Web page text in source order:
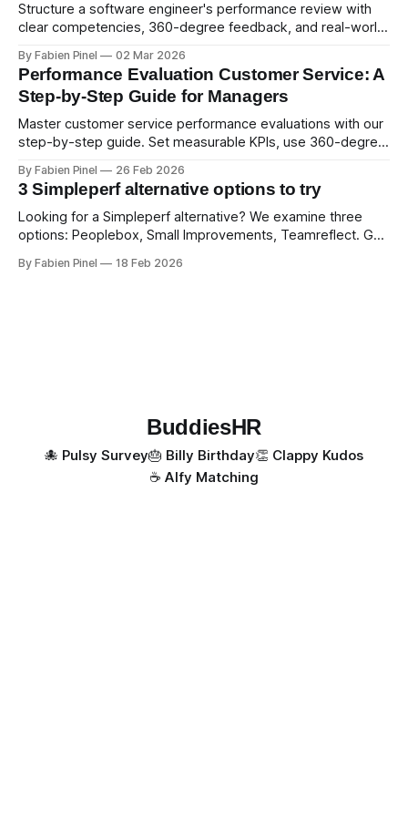
Structure a software engineer's performance review with
clear competencies, 360-degree feedback, and real-world
By Fabien Pinel 02 Mar 2026
Performance Evaluation Customer Service: A
Step-by-Step Guide for Managers
Master customer service performance evaluations with our
step-by-step guide. Set measurable KPIs, use 360-degree
By Fabien Pinel 26 Feb 2026
3 Simpleperf alternative options to try
Looking for a Simpleperf alternative? We examine three
options: Peoplebox, Small Improvements, Teamreflect. Get
By Fabien Pinel 18 Feb 2026
BuddiesHR
🐙 Pulsy Survey🎂 Billy Birthday👏 Clappy Kudos
☕️ Alfy Matching